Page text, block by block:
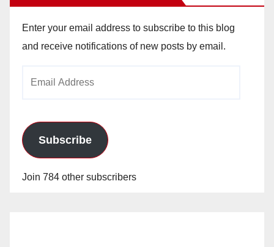
Enter your email address to subscribe to this blog
and receive notifications of new posts by email.
Subscribe
Join 784 other subscribers